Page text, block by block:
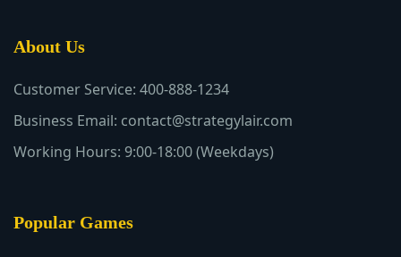
About Us
Customer Service: 400-888-1234
Business Email: contact@strategylair.com
Working Hours: 9:00-18:00 (Weekdays)
Popular Games